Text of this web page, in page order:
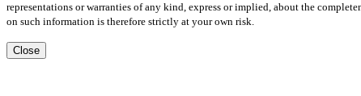
representations or warranties of any kind, express or implied, about the
on such information is therefore strictly at your own risk.
Close